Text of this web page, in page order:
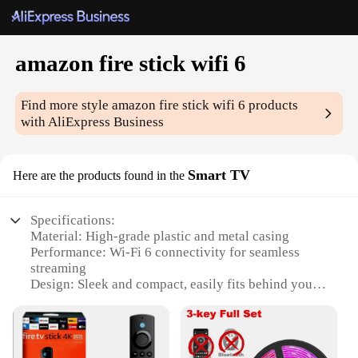
amazon fire stick wifi 6
Find more styleamazon fire stick wifi 6 products
with AliExpress Business
Here are the products found in the Smart TV
Specifications:
Material: High-grade plastic and metal casing
Performance: Wi-Fi 6 connectivity for seamless
streaming
Design: Sleek and compact, easily fits behind your
Compatibility: Designed for Amazon Fire TV Stick
Installation: Plug-and-play setup for quick and easy
use